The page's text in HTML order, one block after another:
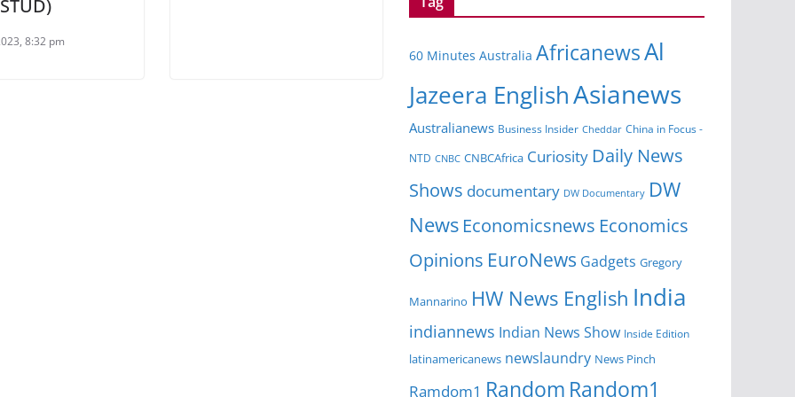
8:32 pm
60 Minutes Australia AfricanewsAl
Jazeera EnglishAsianews
Australianews Business Insider Cheddar China in Focus -
NTD CNBC CNBCAfrica Curiosity Daily News
Shows documentary DW Documentary DW
News Economicsnews Economics
Opinions EuroNews Gadgets Gregory
Mannarino HW News English India
indiannews Indian News Show Inside Edition
latinamericanews newslaundry News Pinch
Ramdom1 Random Random1